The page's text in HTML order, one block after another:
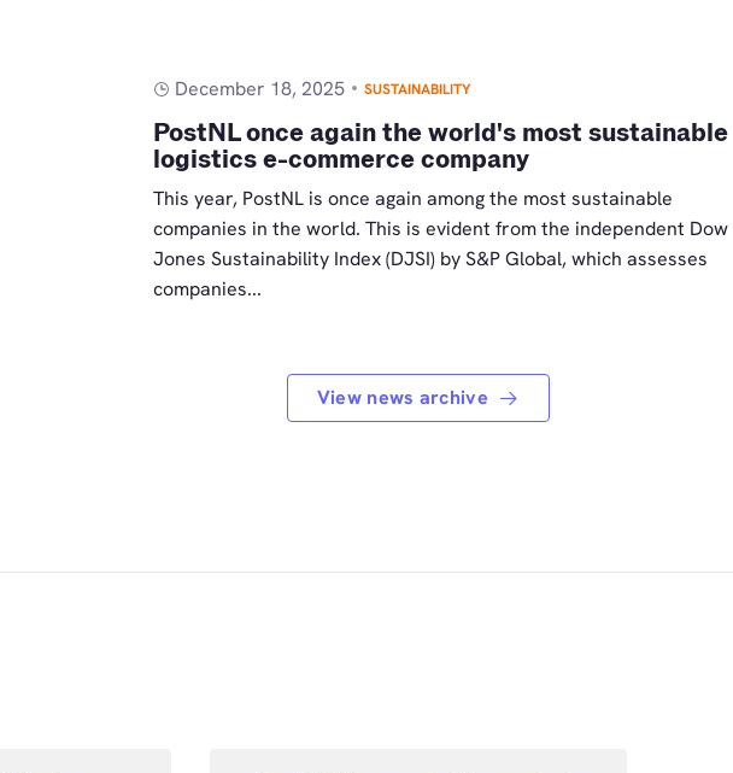
December 18, 2025 SUSTAINABILITY
PostNL once again the world's most sustainable
logistics e-commerce company
This year, PostNL is once again among the most sustainable
companies in the world. This is evident from the independent Dow
Jones Sustainability Index (DJSI) by S&P Global, which assesses
companies...
View news archive